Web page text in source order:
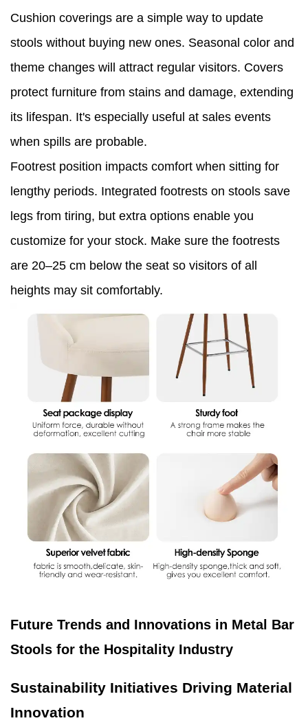
Cushion coverings are a simple way to update
stools without buying new ones. Seasonal color and
theme changes will attract regular visitors. Covers
protect furniture from stains and damage, extending
its lifespan. It's especially useful at sales events
when spills are probable.
Footrest position impacts comfort when sitting for
lengthy periods. Integrated footrests on stools save
legs from tiring, but extra options enable you
customize for your stock. Make sure the footrests
are 20–25 cm below the seat so visitors of all
heights may sit comfortably.
Future Trends and Innovations in Metal Bar
Stools for the Hospitality Industry
Sustainability Initiatives Driving Material
Innovation